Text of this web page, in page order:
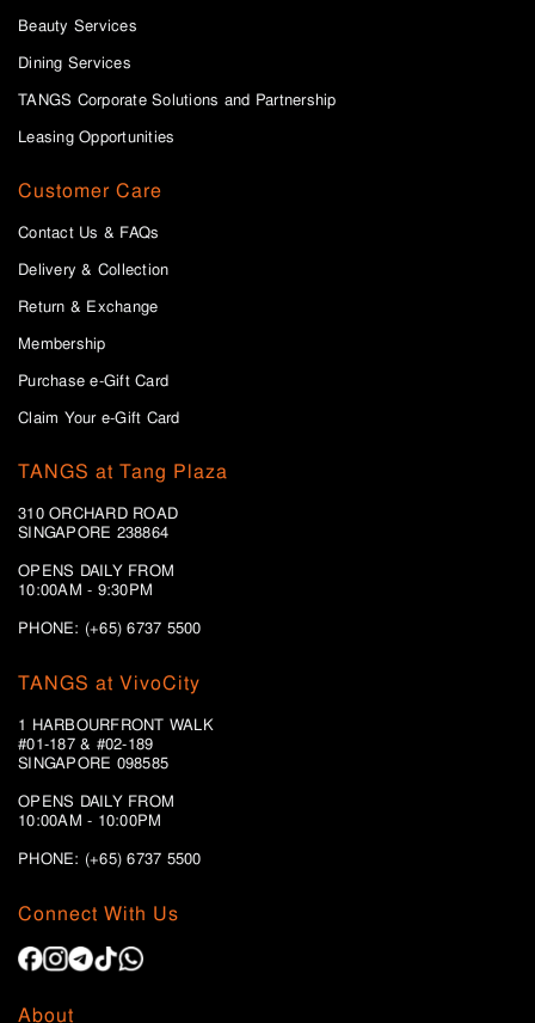
Beauty Services
Dining Services
TANGS Corporate Solutions and Partnership
Leasing Opportunities
Customer Care
Contact Us & FAQs
Delivery & Collection
Return & Exchange
Membership
Purchase e-Gift Card
Claim Your e-Gift Card
TANGS at Tang Plaza
310 ORCHARD ROAD
SINGAPORE 238864
OPENS DAILY FROM
10:00AM - 9:30PM
PHONE: (+65) 6737 5500
Connect With Us
About
TANGS at VivoCity
1 HARBOURFRONT WALK
#01-187 & #02-189
SINGAPORE 098585
OPENS DAILY FROM
10:00AM - 10:00PM
PHONE: (+65)6737 5500